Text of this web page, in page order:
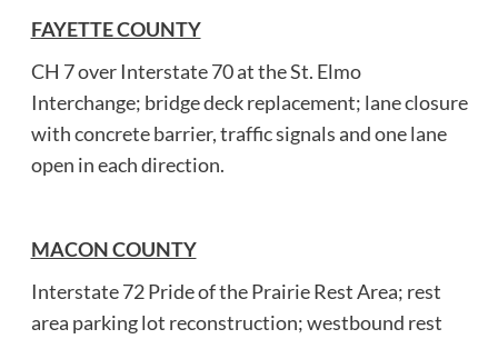
FAYETTE COUNTY
CH 7 over Interstate 70 at the St. Elmo
Interchange; bridge deck replacement; lane closure
with concrete barrier, traffic signals and one lane
open in each direction.
MACON COUNTY
Interstate 72 Pride of the Prairie Rest Area; rest
area parking lot reconstruction; westbound rest